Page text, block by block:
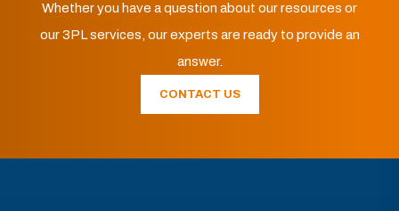
Whether you have a question about our resources or
our 3PL services, our experts are ready to provide an
answer.
CONTACT US